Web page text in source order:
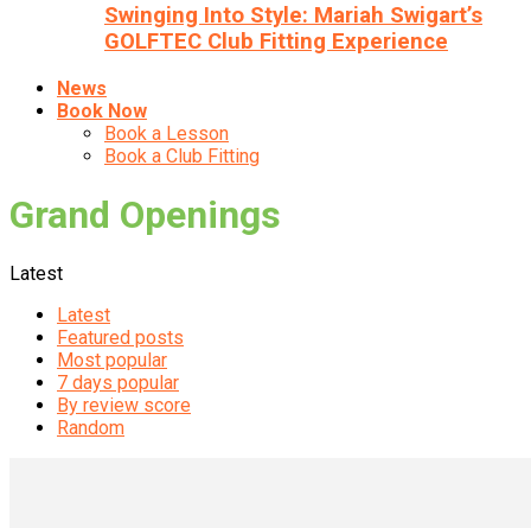
Swinging Into Style: Mariah Swigart’s
GOLFTEC Club Fitting Experience
News
Book Now
Book a Lesson
Book a Club Fitting
Grand Openings
Latest
Latest
Featured posts
Most popular
7 days popular
By review score
Random